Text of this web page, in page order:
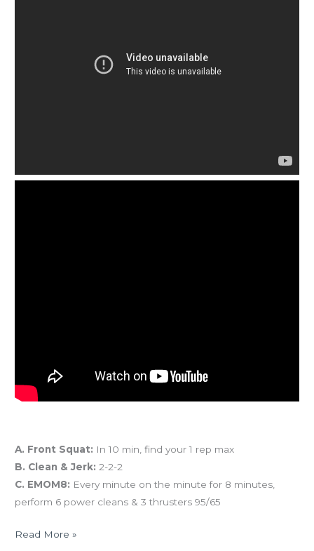
A. Front Squat: In 10 min, find your 1 rep max
B. Clean & Jerk: 2-2-2
C. EMOM8: Every minute on the minute for 8 minutes,
perform 6 power cleans & 3 thrusters 95/65
Read More »